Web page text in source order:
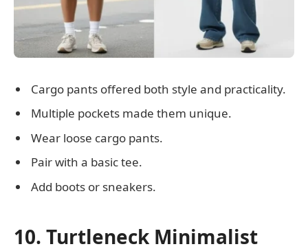
Cargo pants offered both style and practicality.
Multiple pockets made them unique.
Wear loose cargo pants.
Pair with a basic tee.
Add boots or sneakers.
10. Turtleneck Minimalist